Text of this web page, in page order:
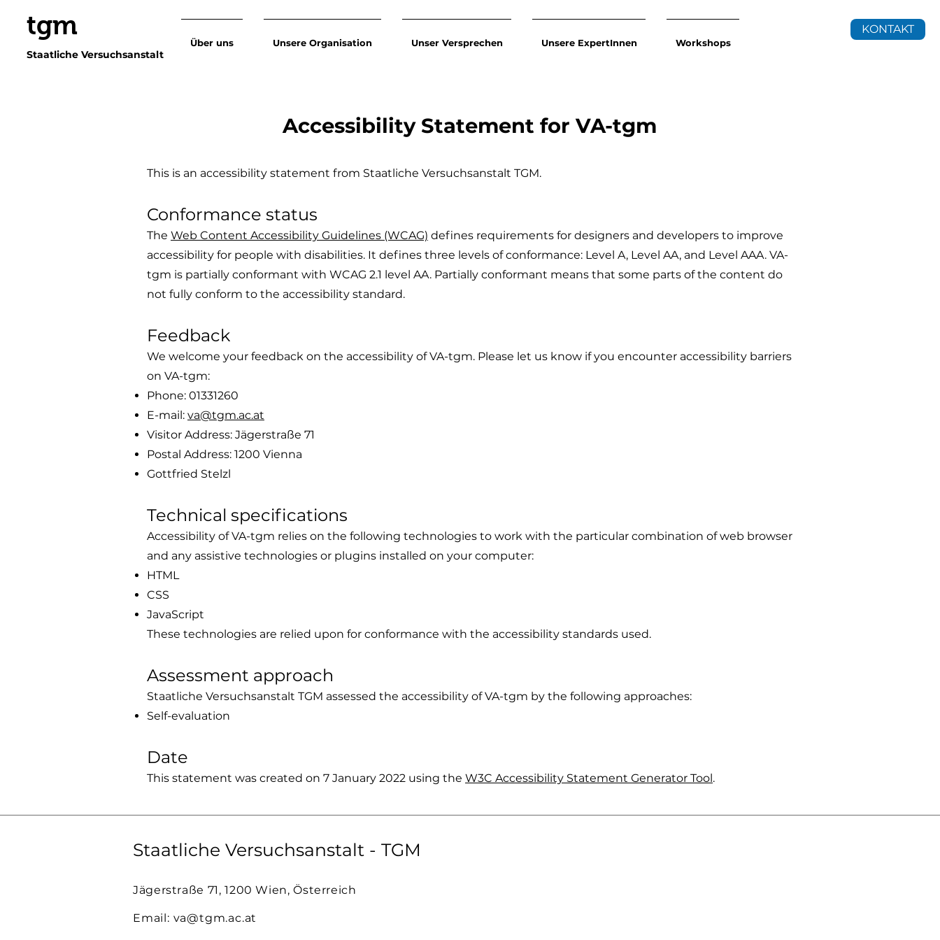
tgm
Staatliche Versuchsanstalt
Über uns Unsere Organisation Unser Versprechen Unsere ExpertInnen Workshops
KONTAKT
Accessibility Statement for VA-tgm
This is an accessibility statement from Staatliche Versuchsanstalt TGM.
Conformance status
The Web Content Accessibility Guidelines (WCAG) defines requirements for designers and developers to improve
accessibility for people with disabilities. It defines three levels of conformance: Level A, Level AA, and Level AAA. VA-
tgm is partially conformant with WCAG 2.1 level AA. Partially conformant means that some parts of the content do
not fully conform to the accessibility standard.
Feedback
We welcome your feedback on the accessibility of VA-tgm. Please let us know if you encounter accessibility barriers
on VA-tgm:
Phone: 01331260
E-mail: va@tgm.ac.at
Visitor Address: Jägerstraße 71
Postal Address: 1200 Vienna
Gottfried Stelzl
Technical specifications
Accessibility of VA-tgm relies on the following technologies to work with the particular combination of web browser
and any assistive technologies or plugins installed on your computer:
HTML
CSS
JavaScript
These technologies are relied upon for conformance with the accessibility standards used.
Assessment approach
Staatliche Versuchsanstalt TGM assessed the accessibility of VA-tgm by the following approaches:
Self-evaluation
Date
This statement was created on 7 January 2022 using the W3C Accessibility Statement Generator Tool.
Staatliche Versuchsanstalt - TGM
Jägerstraße 71, 1200 Wien, Österreich
Email: va@tgm.ac.at